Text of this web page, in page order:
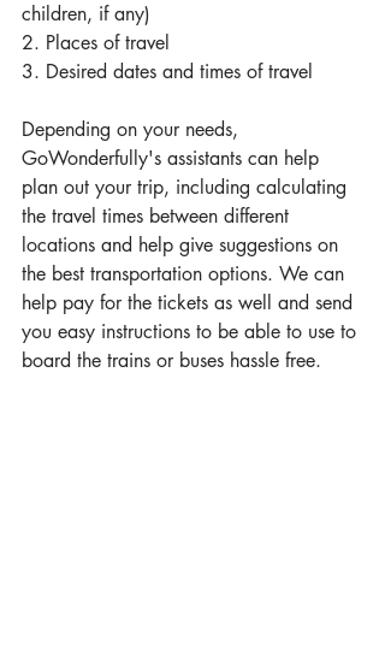
children, if any)
2. Places of travel
3. Desired dates and times of travel
Depending on your needs,
GoWonderfully's assistants can help
plan out your trip, including calculating
the travel times between different
locations and help give suggestions on
the best transportation options. We can
help pay for the tickets as well and send
you easy instructions to be able to use to
board the trains or buses hassle free.